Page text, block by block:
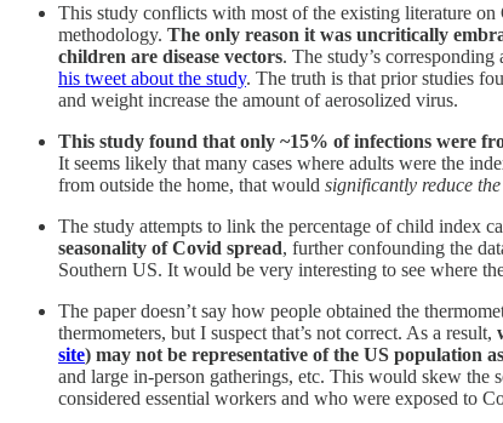
This study conflicts with most of the existing literature
methodology. The only reason it was uncritically
children are disease vectors. The study’s
his tweet about the study. The truth is that prior studies
and weight increase the amount of aerosolized virus.
This study found that only ~15% of infections were
It seems likely that many cases where adults were the
from outside the home, that would significantly reduce
The study attempts to link the percentage of child index
seasonality of Covid spread, further confounding the
Southern US. It would be very interesting to see where
The paper doesn’t say how people obtained the
thermometers, but I suspect that’s not correct. As a result,
site) may not be representative of the US population
and large in-person gatherings, etc. This would skew
considered essential workers and who were exposed to